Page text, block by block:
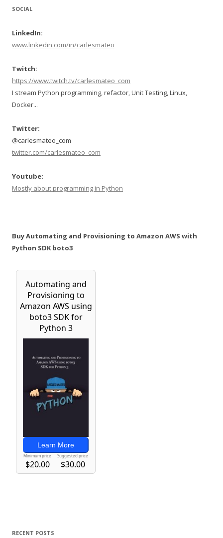
SOCIAL
LinkedIn:
www.linkedin.com/in/carlesmateo
Twitch:
https://www.twitch.tv/carlesmateo_com
I stream Python programming, refactor, Unit Testing, Linux,
Docker...
Twitter:
@carlesmateo_com
twitter.com/carlesmateo_com
Youtube:
Mostly about programming in Python
Buy Automating and Provisioning to Amazon AWS with
Python SDK boto3
RECENT POSTS